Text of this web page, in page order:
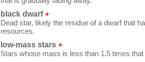
black dwarf
Dead star, likely the residue of a dwarf that
resources.
low-mass stars
Stars whose mass is less than 1.5 times that